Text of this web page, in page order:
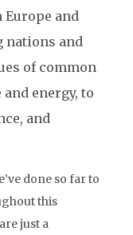
and
nations and
of common
energy, to
and
done so far to
this
just a